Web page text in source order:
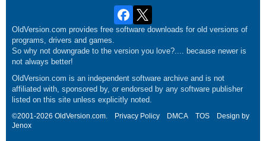
OldVersion.com provides free software downloads for old versions of
programs, drivers and games.
So why not downgrade to the version you love?.... because newer is
not always better!
OldVersion.com is an independent software archive and is not
affiliated with, sponsored by, or endorsed by any software publisher
listed on this site unless explicitly noted.
©2001-2026 OldVersion.com. Privacy Policy DMCA TOS
Design by
Jenox